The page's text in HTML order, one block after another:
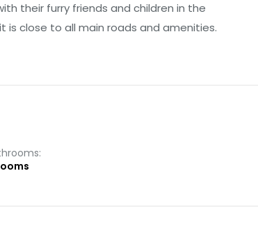
their furry friends and children in the
close to all main roads and amenities.